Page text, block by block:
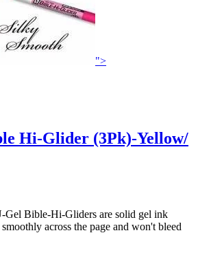
">
Hi-Glider (3Pk)-Yellow/
Gel Bible-Hi-Gliders are solid gel ink
across the page and won't bleed